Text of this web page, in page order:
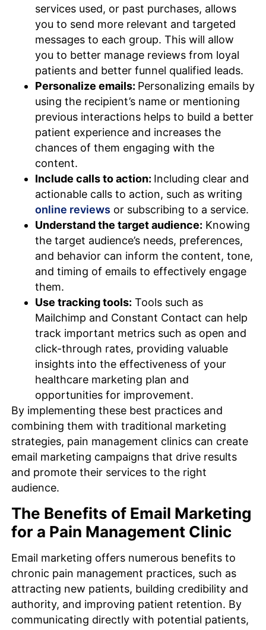
services used, or past purchases, allows
you to send more relevant and targeted
messages to each group. This will allow
you to better manage reviews from loyal
patients and better funnel qualified leads.
Personalize emails: Personalizing emails by
using the recipient’s name or mentioning
previous interactions helps to build a better
patient experience and increases the
chances of them engaging with the
content.
Include calls to action: Including clear and
actionable calls to action, such as writing
online reviews or subscribing to a service.
Understand the target audience: Knowing
the target audience’s needs, preferences,
and behavior can inform the content, tone,
and timing of emails to effectively engage
them.
Use tracking tools: Tools such as
Mailchimp and Constant Contact can help
track important metrics such as open and
click-through rates, providing valuable
insights into the effectiveness of your
healthcare marketing plan and
opportunities for improvement.
By implementing these best practices and
combining them with traditional marketing
strategies, pain management clinics can create
email marketing campaigns that drive results
and promote their services to the right
audience.
The Benefits of Email Marketing
for a Pain Management Clinic
Email marketing offers numerous benefits to
chronic pain management practices, such as
attracting new patients, building credibility and
authority, and improving patient retention. By
communicating directly with potential patients,